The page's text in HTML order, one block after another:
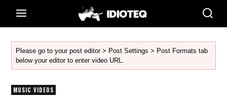
Please go to your post editor > Post Settings > Post Formats tab
below your editor to enter video URL.
MUSIC VIDEOS